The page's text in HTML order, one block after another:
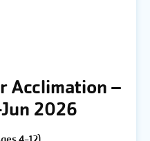
Acclimation –
2026